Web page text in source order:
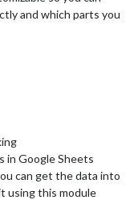
and which parts you
in Google Sheets
can get the data into
using this module